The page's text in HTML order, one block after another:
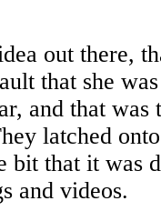
out there,
that she
and that was
latched
bit that it was
and videos.